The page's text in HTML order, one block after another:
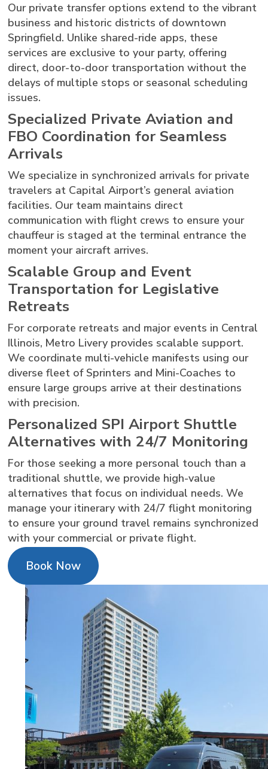
Our private transfer options extend to the vibrant
business and historic districts of downtown
Springfield. Unlike shared-ride apps, these
services are exclusive to your party, offering
direct, door-to-door transportation without the
delays of multiple stops or seasonal scheduling
issues.
Specialized Private Aviation and
FBO Coordination for Seamless
Arrivals
We specialize in synchronized arrivals for private
travelers at Capital Airport’s general aviation
facilities. Our team maintains direct
communication with flight crews to ensure your
chauffeur is staged at the terminal entrance the
moment your aircraft arrives.
Scalable Group and Event
Transportation for Legislative
Retreats
For corporate retreats and major events in Central
Illinois, Metro Livery provides scalable support.
We coordinate multi-vehicle manifests using our
diverse fleet of Sprinters and Mini-Coaches to
ensure large groups arrive at their destinations
with precision.
Personalized SPI Airport Shuttle
Alternatives with 24/7 Monitoring
For those seeking a more personal touch than a
traditional shuttle, we provide high-value
alternatives that focus on individual needs. We
manage your itinerary with 24/7 flight monitoring
to ensure your ground travel remains synchronized
with your commercial or private flight.
Book Now